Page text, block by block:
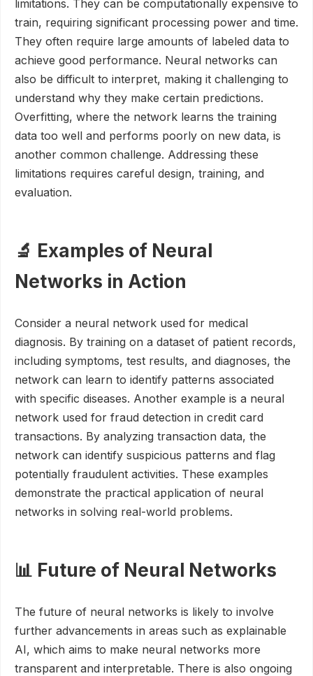
limitations. They can be computationally expensive to
train, requiring significant processing power and time.
They often require large amounts of labeled data to
achieve good performance. Neural networks can
also be difficult to interpret, making it challenging to
understand why they make certain predictions.
Overfitting, where the network learns the training
data too well and performs poorly on new data, is
another common challenge. Addressing these
limitations requires careful design, training, and
evaluation.
🔬 Examples of Neural
Networks in Action
Consider a neural network used for medical
diagnosis. By training on a dataset of patient records,
including symptoms, test results, and diagnoses, the
network can learn to identify patterns associated
with specific diseases. Another example is a neural
network used for fraud detection in credit card
transactions. By analyzing transaction data, the
network can identify suspicious patterns and flag
potentially fraudulent activities. These examples
demonstrate the practical application of neural
networks in solving real-world problems.
📊 Future of Neural Networks
The future of neural networks is likely to involve
further advancements in areas such as explainable
AI, which aims to make neural networks more
transparent and interpretable. There is also ongoing